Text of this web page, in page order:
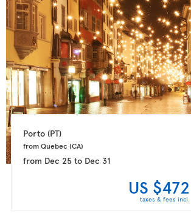
Porto (PT)
from Quebec (CA)
from Dec 25to Dec 31
US $472
taxes & fees incl.